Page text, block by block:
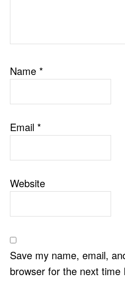
Name *
Email *
Website
Save my name, email,
browser for the next time